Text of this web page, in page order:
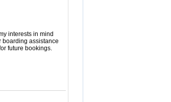
interests in mind
boarding assistance
future bookings.